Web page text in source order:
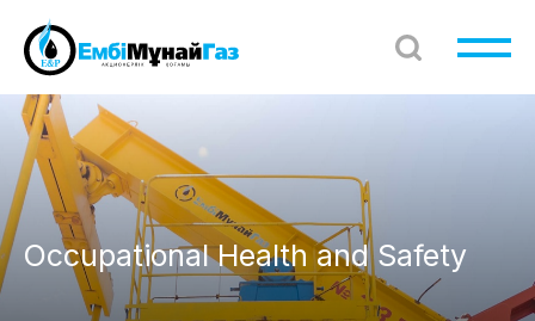
Occupational Health and Safety